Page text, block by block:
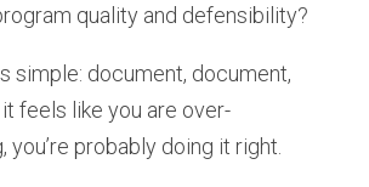
quality and defensibility?
simple: document, document,
feels like you are over-
you’re probably doing it right.